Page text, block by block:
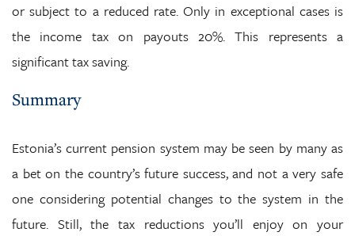
or subject to a reduced rate. Only in exceptional cases is
the income tax on payouts 20%. This represents a
significant tax saving.
Summary
Estonia’s current pension system may be seen by many as
a bet on the country’s future success, and not a very safe
one considering potential changes to the system in the
future. Still, the tax reductions you’ll enjoy on your